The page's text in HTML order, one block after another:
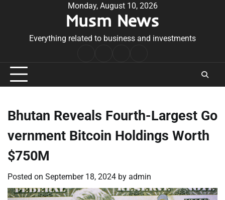
Monday, August 10, 2026
Musm News
Everything related to business and investments
Conditions
Bhutan Reveals Fourth-Largest Go
vernment Bitcoin Holdings Worth
$750M
Posted on September 18, 2024 by admin